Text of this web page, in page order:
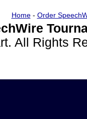
Home- Order
All Rights